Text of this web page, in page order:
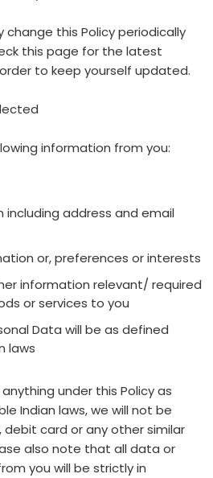
change this Policy periodically
this page for the latest
to keep yourself updated.
information from you:
address and email
or, preferences or interests
information relevant/ required
or services to you
Data will be as defined
laws
under this Policy as
Indian laws, we will not be
card or any other similar
also note that all data or
you will be strictly in